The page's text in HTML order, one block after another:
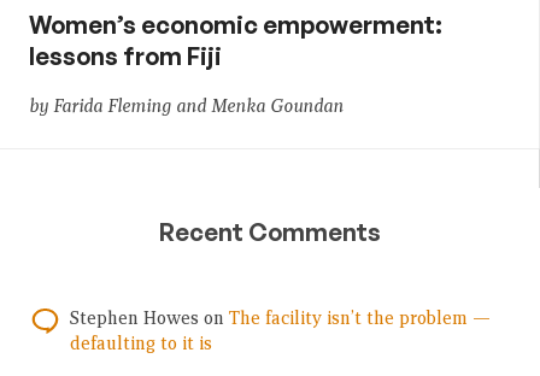
Women’s economic empowerment:
lessons from Fiji
by Farida Fleming and Menka Goundan
Recent Comments
Stephen Howes on The facility isn’t the problem —
defaulting to it is